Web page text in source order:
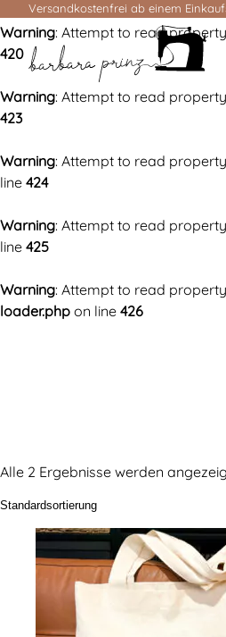
Warning: Attempt to read
420
Warning: Attempt to read
423
Warning: Attempt to read
line 424
Warning: Attempt to read
line 425
Warning: Attempt to read
loader.php on line 426
Versandkostenfrei ab einem
Alle 2 Ergebnisse werden